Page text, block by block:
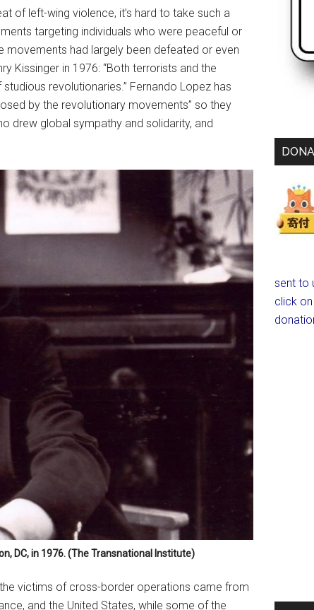
of left-wing violence, it’s hard to take such a
targeting individuals who were peaceful or
had largely been defeated or even
Kissinger in 1976: “Both terrorists and the
revolutionaries.” Fernando Lopez has
by the revolutionary movements” so they
drew global sympathy and solidarity, and
DC, in 1976. (The Transnational Institute)
victims of cross-border operations came from
and the United States, while some of the
sent to
click